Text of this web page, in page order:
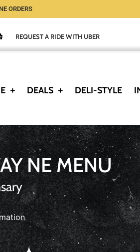
ORDERS
REQUEST A RIDE WITH UBER
DEALS DELI-STYLE
NE MENU